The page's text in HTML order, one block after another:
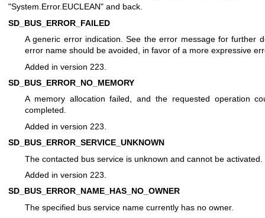
"System.Error.EUCLEAN" and back.
SD_BUS_ERROR_FAILED
A generic error indication. See the error message for further
error name should be avoided, in favor of a more expressive
Added in version 223.
SD_BUS_ERROR_NO_MEMORY
A memory allocation failed, and the requested operation
completed.
Added in version 223.
SD_BUS_ERROR_SERVICE_UNKNOWN
The contacted bus service is unknown and cannot be activated.
Added in version 223.
SD_BUS_ERROR_NAME_HAS_NO_OWNER
The specified bus service name currently has no owner.